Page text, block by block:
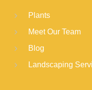
Plants
Meet Our Team
Blog
Landscaping